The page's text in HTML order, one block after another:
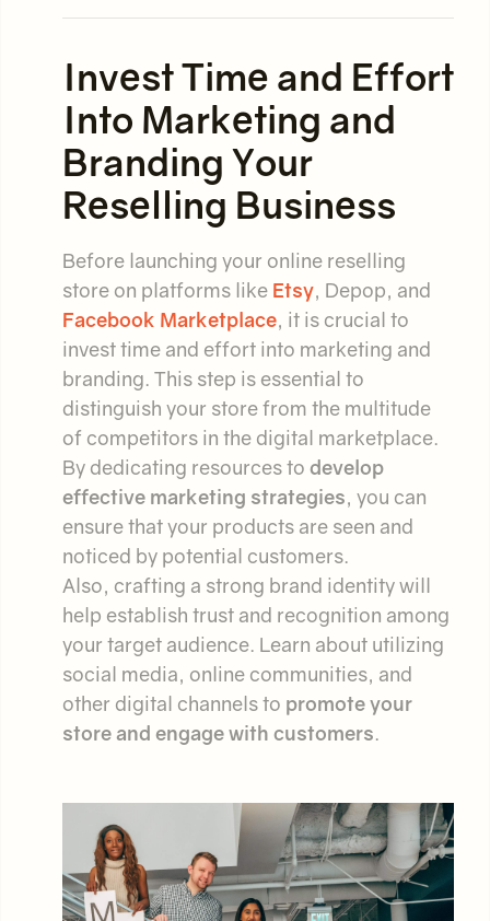
Invest Time and Effort
Into Marketing and
Branding Your
Reselling Business
Before launching your online reselling
store on platforms like Etsy, Depop, and
Facebook Marketplace, it is crucial to
invest time and effort into marketing and
branding. This step is essential to
distinguish your store from the multitude
of competitors in the digital marketplace.
By dedicating resources to develop
effective marketing strategies, you can
ensure that your products are seen and
noticed by potential customers.
Also, crafting a strong brand identity will
help establish trust and recognition among
your target audience. Learn about utilizing
social media, online communities, and
other digital channels to promote your
store and engage with customers.